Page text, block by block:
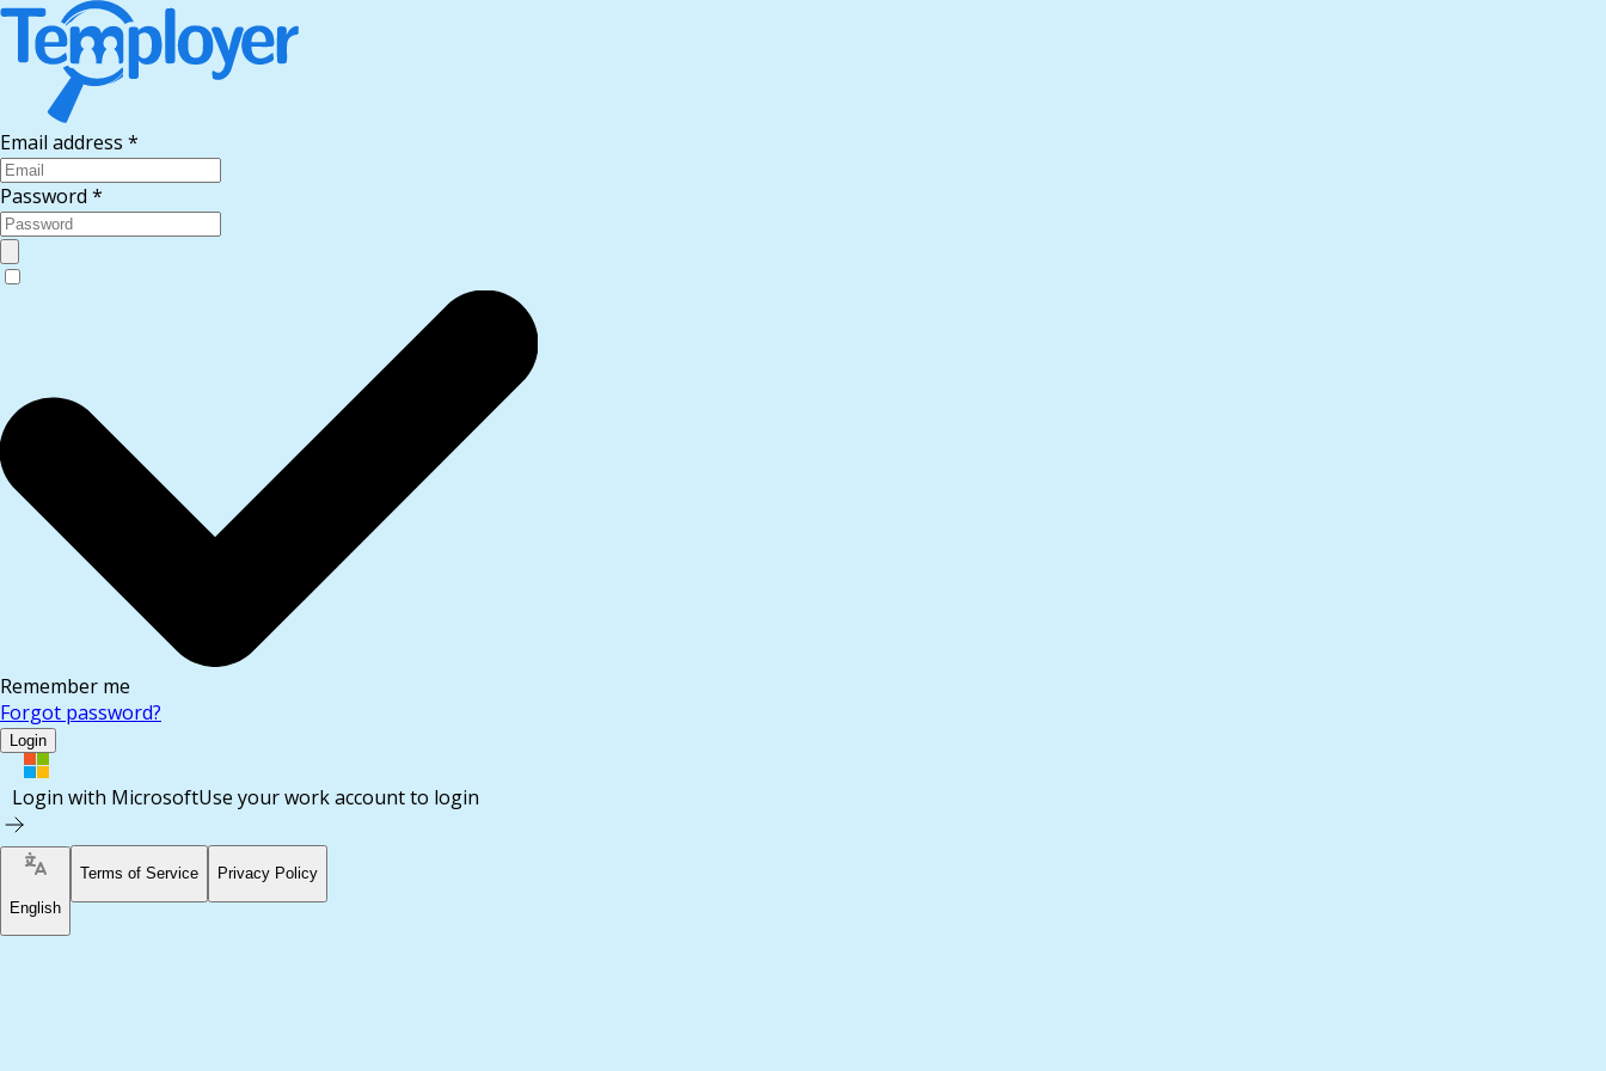
Email address *
Password *
Remember me
Forgot password?
Login
Login with MicrosoftUse your work account to login
English
Terms of Service Privacy Policy